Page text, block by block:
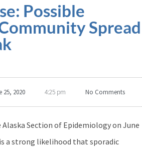
Possible
Spread
25, 2020 4:25 pm No Comments
Section of Epidemiology on June
a strong likelihood that sporadic